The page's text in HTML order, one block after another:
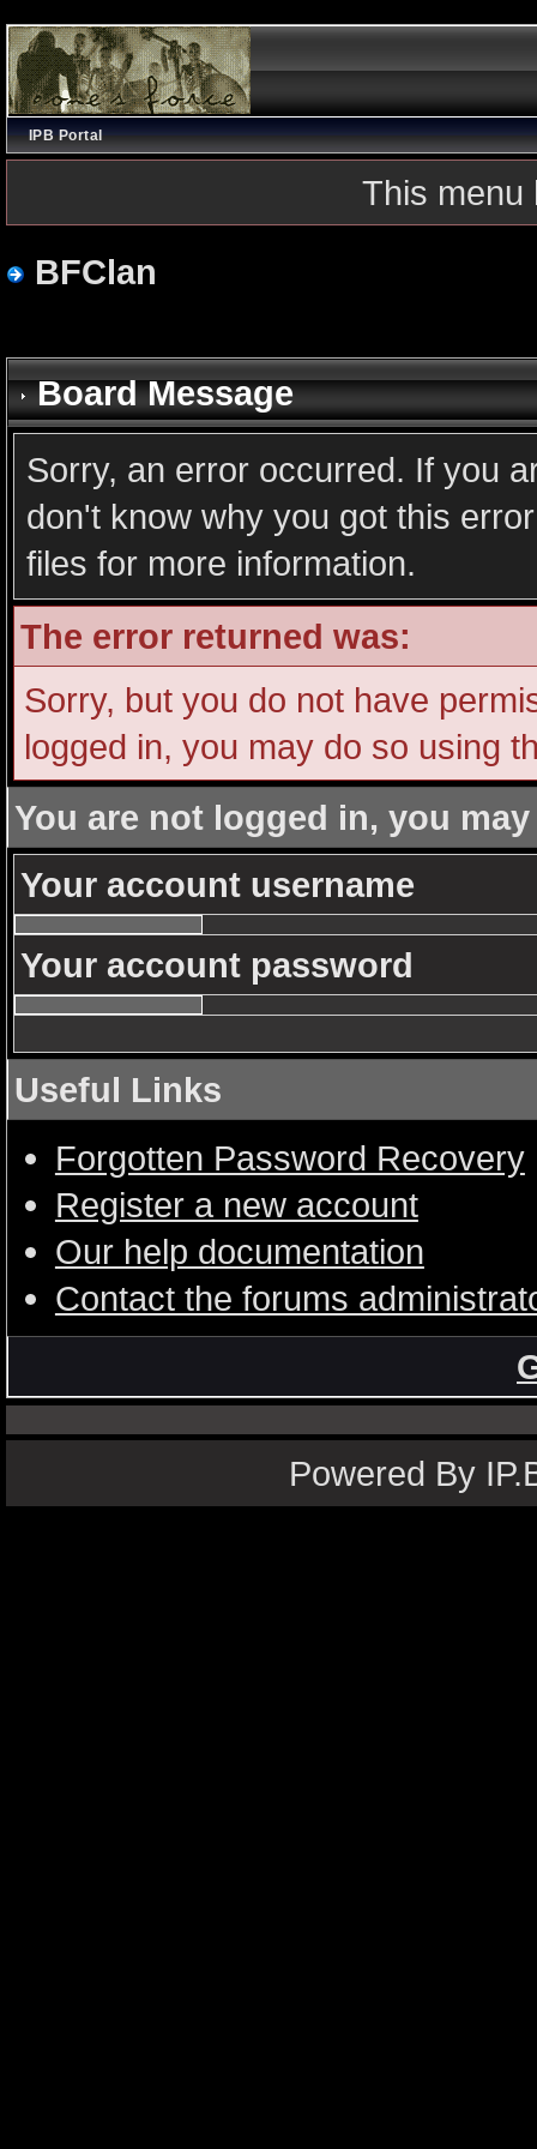
IPB Portal
This menu
BFClan
Board Message
Sorry, an error occurred. If you
don't know why you got this
files for more information.
The error returned was:
Sorry, but you do not have
logged in, you may do so using
You are not logged in, you
Your account username
Your account password
Useful Links
Forgotten Password Recovery
Register a new account
Our help documentation
Contact the forums
Powered By